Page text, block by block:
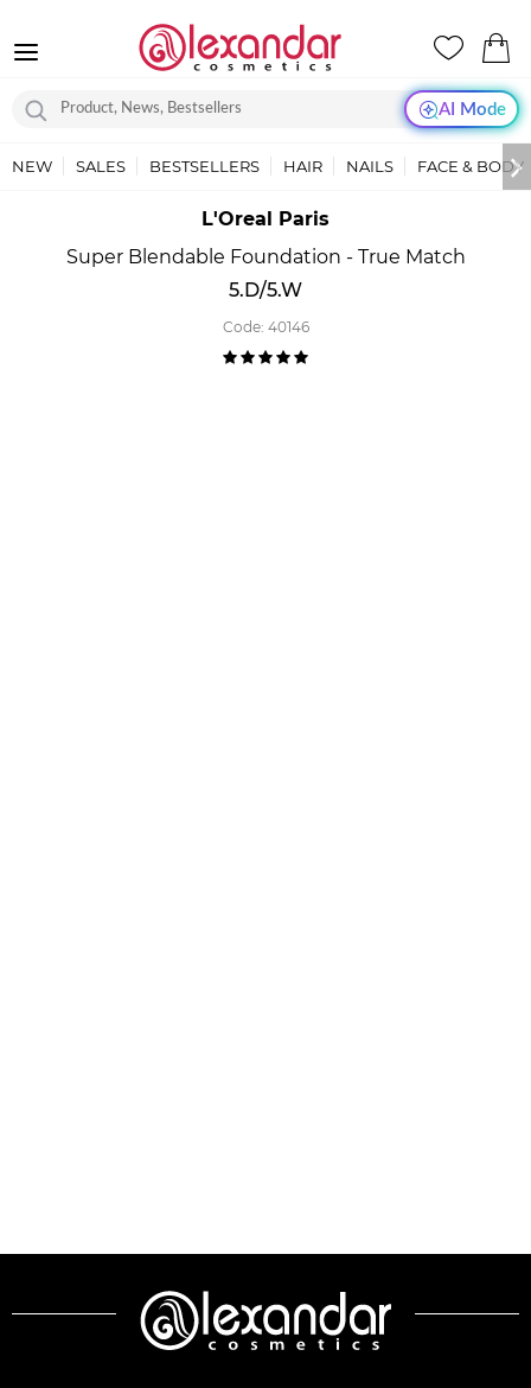
AI Mode
NEW SALES BESTSELLERS HAIR NAILS FACE & BODY
L'Oreal Paris
Super Blendable Foundation - True Match
5.D/5.W
Code: 40146